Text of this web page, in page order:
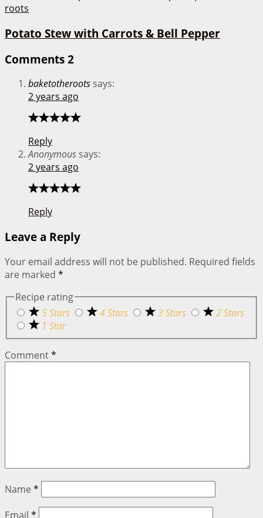
Potato Stew with Carrots & Bell Pepper
Comments 2
baketotheroots says:
2 years ago
Reply
Anonymous says:
2 years ago
Reply
Leave a Reply
Your email address will not be published. Required fields
are marked *
Recipe rating
5 Stars
4 Stars 3 Stars
2 Stars
1 Star
Comment*
Name *
Email *